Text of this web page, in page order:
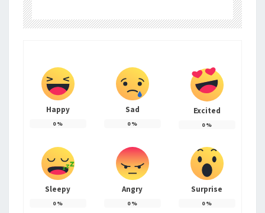
Happy
0%
Sad
0%
Excited
0%
Sleepy
0%
Angry
0%
Surprise
0%